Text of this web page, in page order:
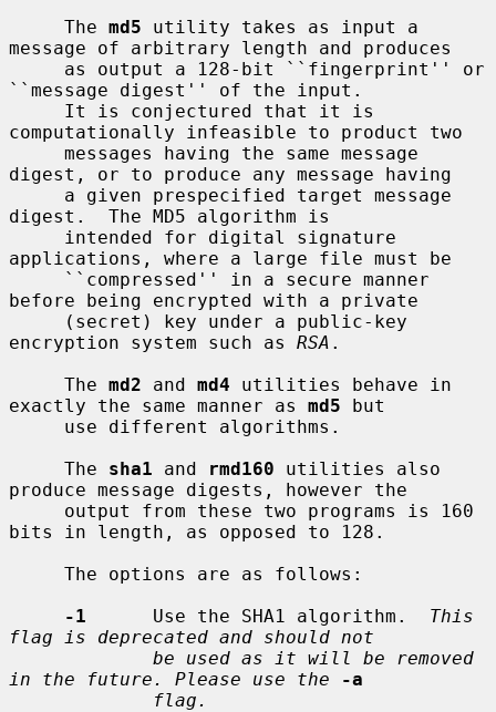
     The
md5 utility takes as input a
message of arbitrary length and produces
``message digest'' of the input.
computationally infeasible to product two
digest, or to produce any message having
digest.  The MD5 algorithm is
applications, where a large file must be
before being encrypted with a private
encryption system such as RSA .
     The
md2 and md4 utilities behave in
exactly the same manner as md5 but
     The
sha1 and rmd160 utilities also
produce message digests, however the
bits in length, as opposed to 128.
-1
      Use the SHA1 algorithm.
This
flag is deprecated and should not
be used as it will be removed
in the future. Please use the
-a
flag.